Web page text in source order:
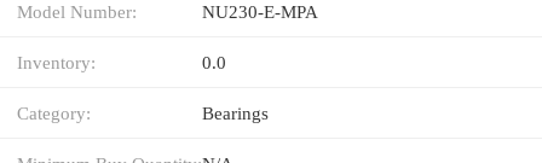
Model Number: NU230-E-MPA
Inventory: 0.0
Category: Bearings